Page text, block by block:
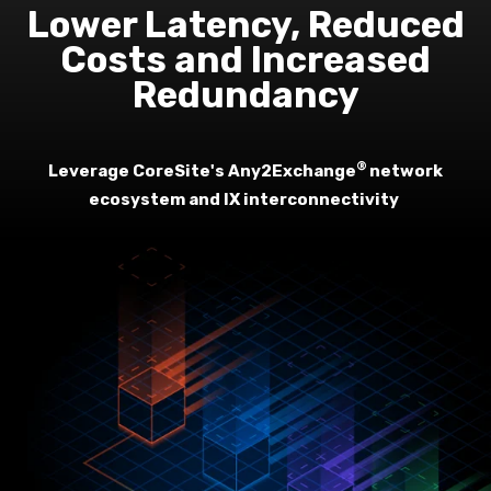
Lower Latency, Reduced
Costs and Increased
Redundancy
Leverage CoreSite's Any2Exchange® network
ecosystem and IX interconnectivity